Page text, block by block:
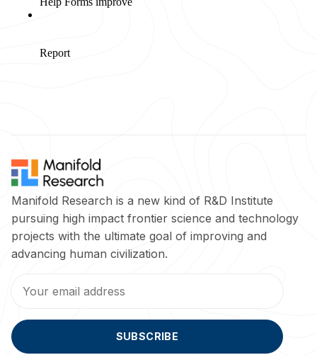
Manifold Research is a new kind of R&D Institute
pursuing high impact frontier science and technology
projects with the ultimate goal of improving and
advancing human civilization.
SUBSCRIBE